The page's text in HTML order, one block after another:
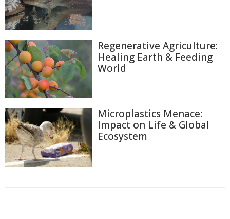
Regenerative Agriculture:
Healing Earth & Feeding
World
Microplastics Menace:
Impact on Life & Global
Ecosystem